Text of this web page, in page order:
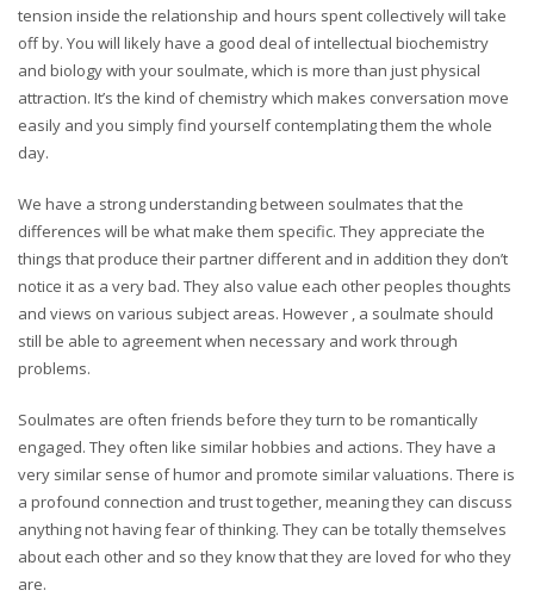
tension inside the relationship and hours spent collectively will take
off by. You will likely have a good deal of intellectual biochemistry
and biology with your soulmate, which is more than just physical
attraction. It’s the kind of chemistry which makes conversation move
easily and you simply find yourself contemplating them the whole
day.
We have a strong understanding between soulmates that the
differences will be what make them specific. They appreciate the
things that produce their partner different and in addition they don’t
notice it as a very bad. They also value each other peoples thoughts
and views on various subject areas. However , a soulmate should
still be able to agreement when necessary and work through
problems.
Soulmates are often friends before they turn to be romantically
engaged. They often like similar hobbies and actions. They have a
very similar sense of humor and promote similar valuations. There is
a profound connection and trust together, meaning they can discuss
anything not having fear of thinking. They can be totally themselves
about each other and so they know that they are loved for who they
are.